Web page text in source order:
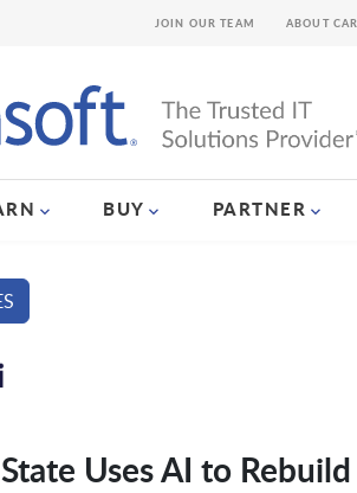
BUY PARTNER
JOIN OUR TEAM ABOUT
Uses AI to